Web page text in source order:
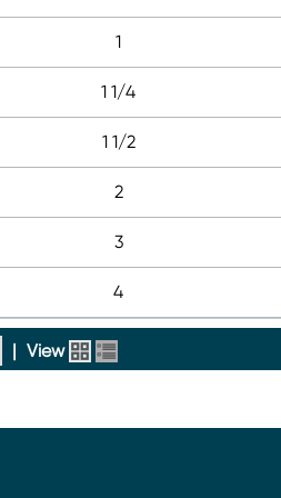
1
1 1/4
1 1/2
2
3
4
View